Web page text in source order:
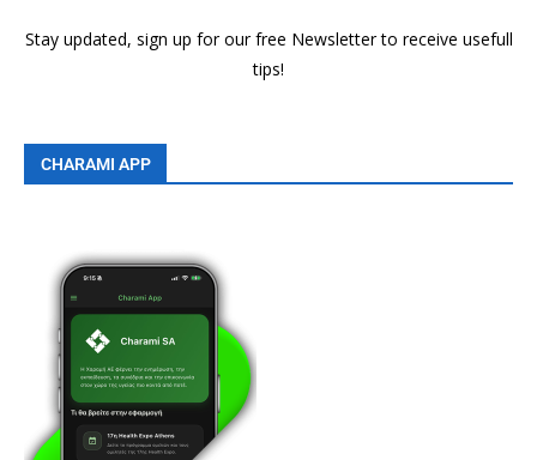
Stay updated, sign up for our free Newsletter to receive usefull
tips!
CHARAMI APP